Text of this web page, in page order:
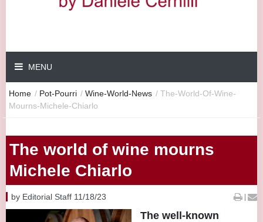
MENU
Home / Pot-Pourri / Wine-World-News / The-World-Of-Wine-
Mourns-Michele-Chiarlo
The world of wine mourns
Michele Chiarlo
by Editorial Staff 11/18/23 |
The well-known